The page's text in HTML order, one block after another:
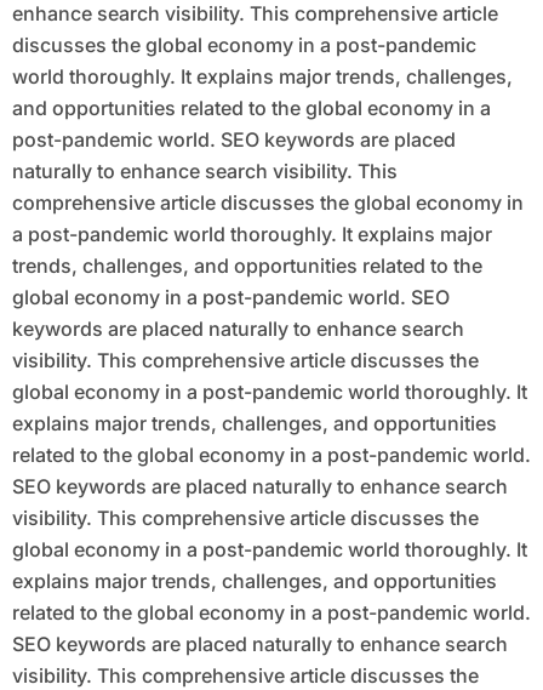
enhance search visibility. This comprehensive article
discusses the global economy in a post-pandemic
world thoroughly. It explains major trends, challenges,
and opportunities related to the global economy in a
post-pandemic world. SEO keywords are placed
naturally to enhance search visibility. This
comprehensive article discusses the global economy in
a post-pandemic world thoroughly. It explains major
trends, challenges, and opportunities related to the
global economy in a post-pandemic world. SEO
keywords are placed naturally to enhance search
visibility. This comprehensive article discusses the
global economy in a post-pandemic world thoroughly. It
explains major trends, challenges, and opportunities
related to the global economy in a post-pandemic world.
SEO keywords are placed naturally to enhance search
visibility. This comprehensive article discusses the
global economy in a post-pandemic world thoroughly. It
explains major trends, challenges, and opportunities
related to the global economy in a post-pandemic world.
SEO keywords are placed naturally to enhance search
visibility. This comprehensive article discusses the